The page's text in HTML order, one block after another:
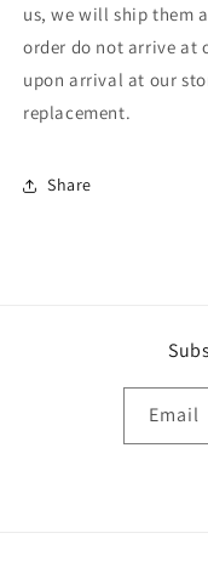
us, we will ship them
order do not arrive at
upon arrival at our
replacement.
Share
Email